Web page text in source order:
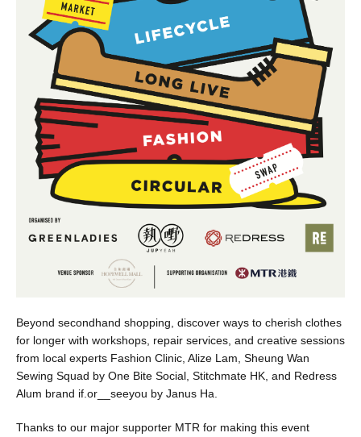
Beyond secondhand shopping, discover ways to cherish clothes
for longer with workshops, repair services, and creative sessions
from local experts Fashion Clinic, Alize Lam, Sheung Wan
Sewing Squad by One Bite Social, Stitchmate HK, and Redress
Alum brand if.or__seeyou by Janus Ha.
Thanks to our major supporter MTR for making this event